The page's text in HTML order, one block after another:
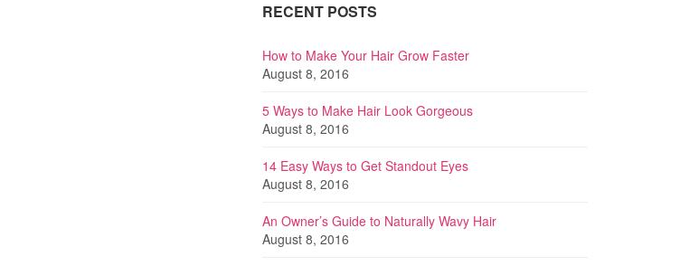
RECENT POSTS
How to Make Your Hair Grow Faster
August 8, 2016
5 Ways to Make Hair Look Gorgeous
August 8, 2016
14 Easy Ways to Get Standout Eyes
August 8, 2016
An Owner’s Guide to Naturally Wavy Hair
August 8, 2016